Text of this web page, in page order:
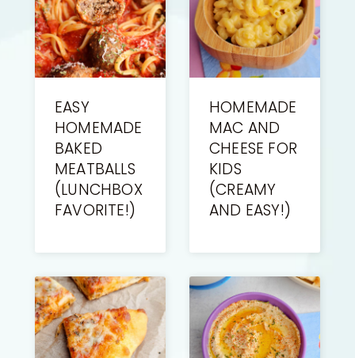
EASY
HOMEMADE
BAKED
MEATBALLS
(LUNCHBOX
FAVORITE!)
HOMEMADE
MAC AND
CHEESE FOR
KIDS
(CREAMY
AND EASY!)